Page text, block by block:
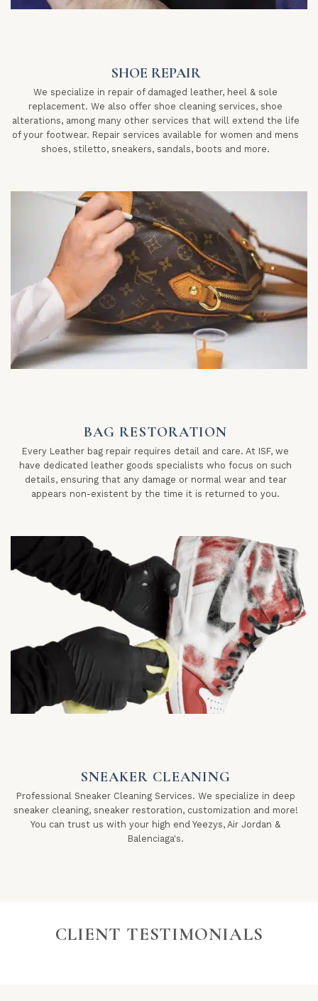
SHOE REPAIR
We specialize in repair of damaged leather, heel & sole
replacement. We also offer shoe cleaning services, shoe
alterations, among many other services that will extend the life
of your footwear. Repair services available for women and mens
shoes, stiletto, sneakers, sandals, boots and more.
BAG RESTORATION
Every Leather bag repair requires detail and care. At ISF, we
have dedicated leather goods specialists who focus on such
details, ensuring that any damage or normal wear and tear
appears non-existent by the time it is returned to you.
SNEAKER CLEANING
Professional Sneaker Cleaning Services. We specialize in deep
sneaker cleaning, sneaker restoration, customization and more!
You can trust us with your high end Yeezys, Air Jordan &
Balenciaga's.
CLIENT TESTIMONIALS